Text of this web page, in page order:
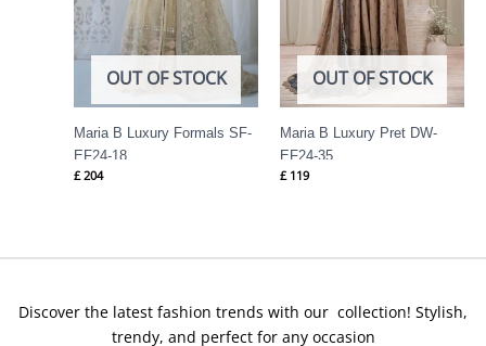
OUT OF STOCK
Maria B Luxury Formals SF-
EF24-18
£204
OUT OF STOCK
Maria B Luxury Pret DW-
EF24-35
£119
Discover the latest fashion trends with our collection! Stylish,
trendy, and perfect for any occasion